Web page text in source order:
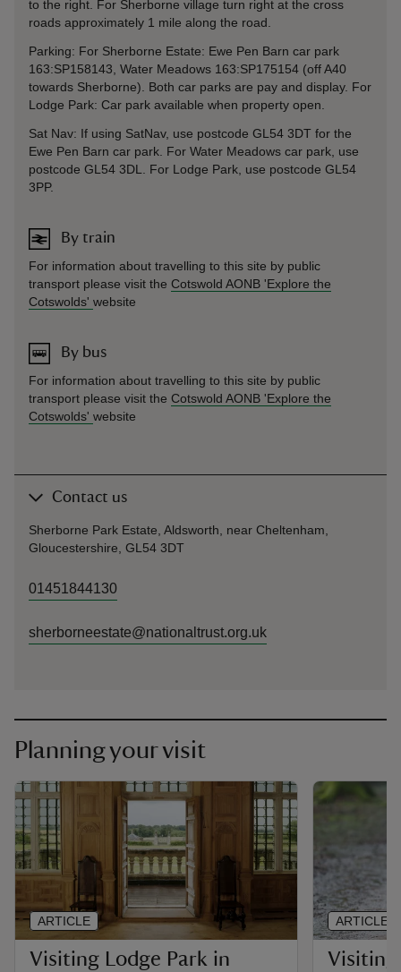
to the right. For Sherborne village turn right at the cross
roads approximately 1 mile along the road.
Parking: For Sherborne Estate: Ewe Pen Barn car park
163:SP158143, Water Meadows 163:SP175154 (off A40
towards Sherborne). Both car parks are pay and display. For
Lodge Park: Car park available when property open.
Sat Nav: If using SatNav, use postcode GL54 3DT for the
Ewe Pen Barn car park. For Water Meadows car park, use
postcode GL54 3DL. For Lodge Park, use postcode GL54
3PP.
By train
For information about travelling to this site by public
transport please visit the Cotswold AONB 'Explore the
Cotswolds' website
By bus
For information about travelling to this site by public
transport please visit the Cotswold AONB 'Explore the
Cotswolds' website
Contact us
Sherborne Park Estate, Aldsworth, near Cheltenham,
Gloucestershire, GL54 3DT
01451844130
sherborneestate@nationaltrust.org.uk
Planning your visit
Visiting Lodge Park in
ARTICLE
Visiting
ARTICLE